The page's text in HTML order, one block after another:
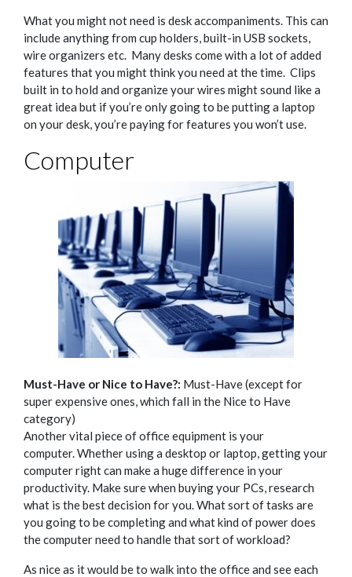
What you might not need is desk accompaniments. This can
include anything from cup holders, built-in USB sockets,
wire organizers etc. Many desks come with a lot of added
features that you might think you need at the time. Clips
built in to hold and organize your wires might sound like a
great idea but if you’re only going to be putting a laptop
on your desk, you’re paying for features you won’t use.
Computer
Must-Have or Nice to Have?: Must-Have (except for
super expensive ones, which fall in the Nice to Have
category)
Another vital piece of office equipment is your
computer.Whether using a desktop or laptop, getting your
computer right can make a huge difference in your
productivity. Make sure when buying your PCs, research
what is the best decision for you. What sort of tasks are
you going to be completing and what kind of power does
the computer need to handle that sort of workload?
As nice as it would be to walk into the office and see each